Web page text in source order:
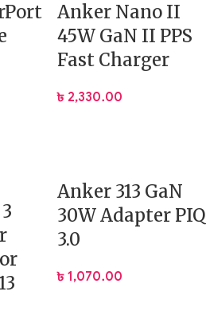
Anker Nano II
45W GaN II PPS
Fast Charger
৳ 2,330.00
Anker 313 GaN
30W Adapter PIQ
3.0
৳ 1,070.00